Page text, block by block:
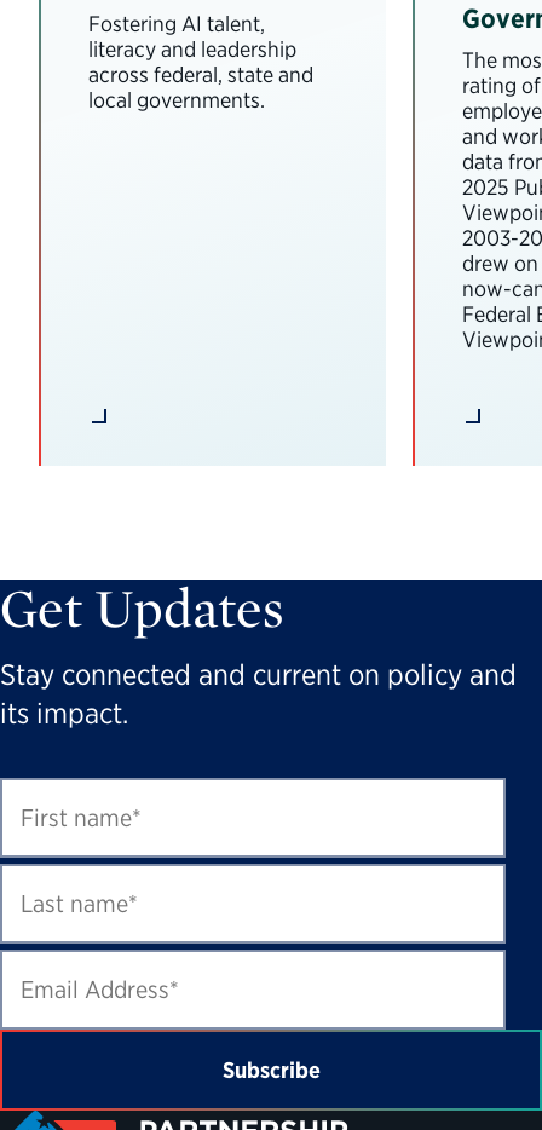
Fostering AI talent,
literacy and leadership
across federal, state and
local governments.
The
rating
and
data
2025
2003-
drew
now-
Federal
Get Updates
Stay connected and current on policy and
its impact.